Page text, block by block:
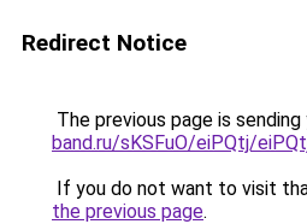
Redirect Notice
The previous page is
band.ru/sKSFuO/eiPQtj/
If you do not want to visit
the previous page.